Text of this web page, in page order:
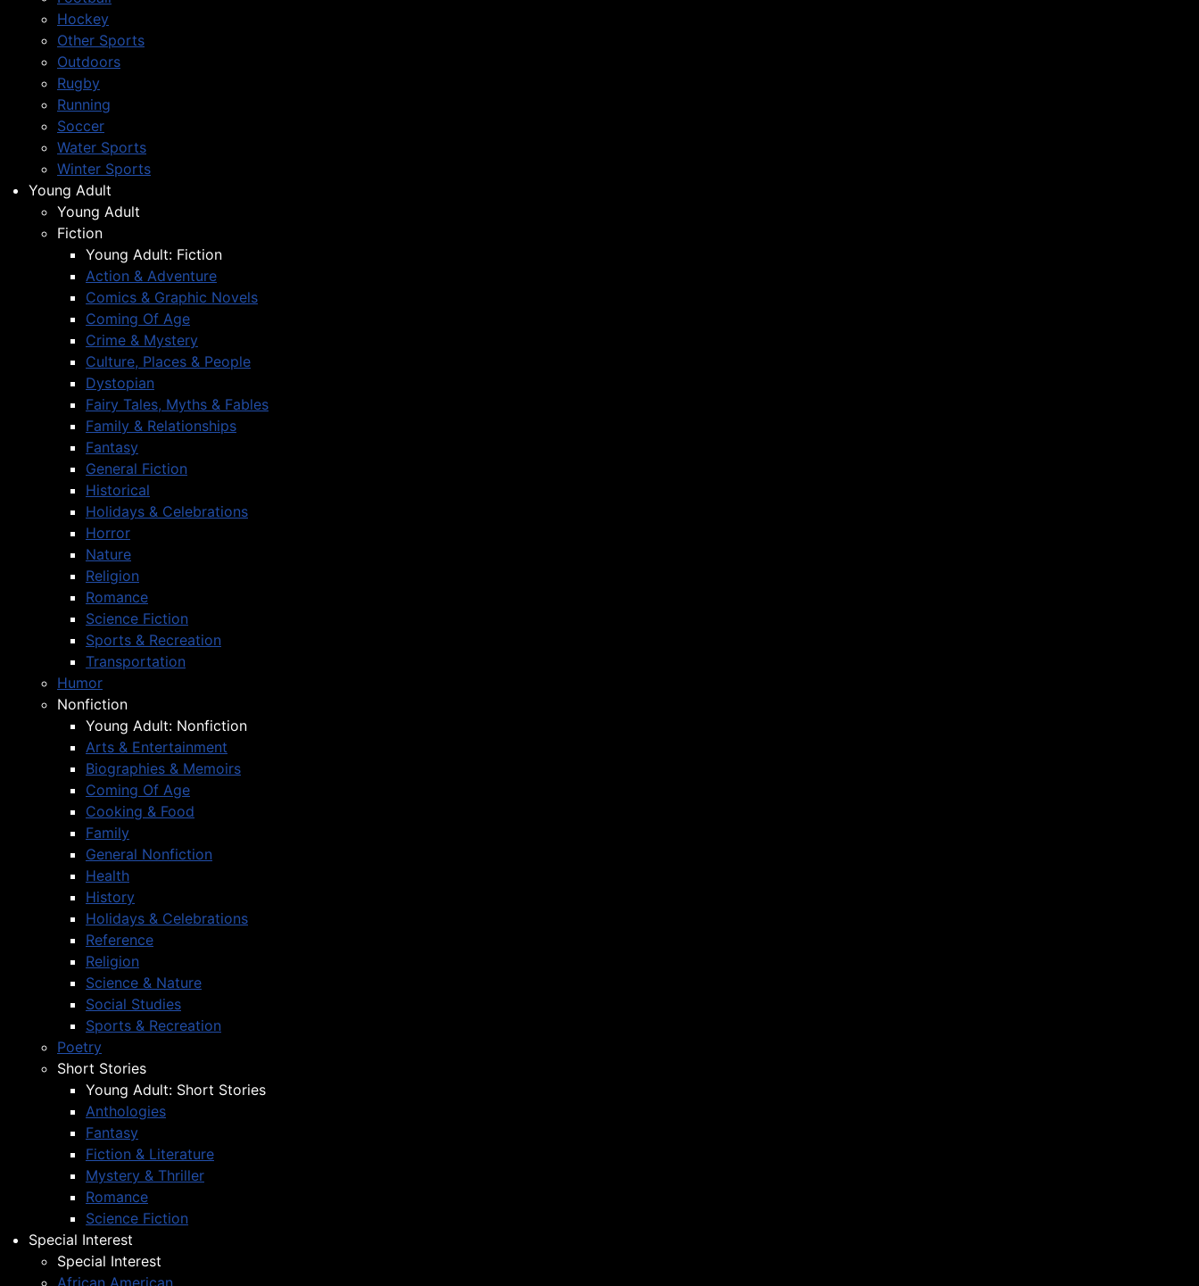
Hockey
Other Sports
Outdoors
Rugby
Running
Soccer
Water Sports
Winter Sports
Young Adult
Young Adult
Fiction
Young Adult: Fiction
Action & Adventure
Comics & Graphic Novels
Coming Of Age
Crime & Mystery
Culture, Places & People
Dystopian
Fairy Tales, Myths & Fables
Family & Relationships
Fantasy
General Fiction
Historical
Holidays & Celebrations
Horror
Nature
Religion
Romance
Science Fiction
Sports & Recreation
Transportation
Humor
Nonfiction
Young Adult: Nonfiction
Arts & Entertainment
Biographies & Memoirs
Coming Of Age
Cooking & Food
Family
General Nonfiction
Health
History
Holidays & Celebrations
Reference
Religion
Science & Nature
Social Studies
Sports & Recreation
Poetry
Short Stories
Young Adult: Short Stories
Anthologies
Fantasy
Fiction & Literature
Mystery & Thriller
Romance
Science Fiction
Special Interest
Special Interest
African American